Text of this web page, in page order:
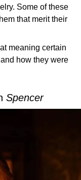
Some of these
that merit their
meaning certain
how they were
Spencer